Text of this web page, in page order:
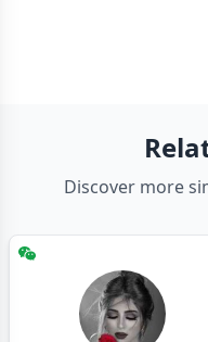
Discover more